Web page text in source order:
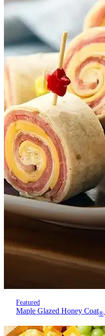
Featured
Maple Glazed Honey Coat®